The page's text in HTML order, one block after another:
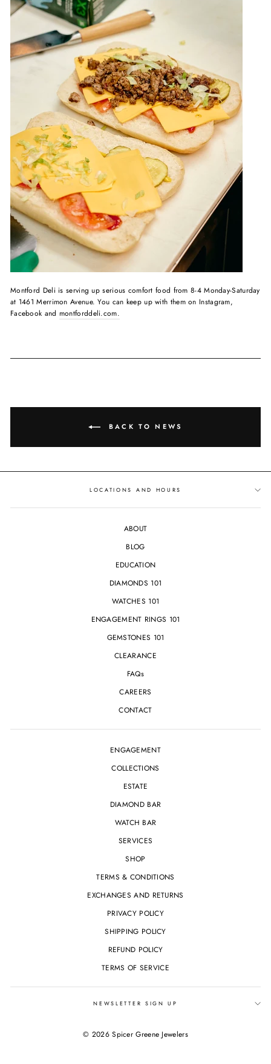
Montford Deli is serving up serious comfort food from 8-4 Monday-Saturday
at 1461 Merrimon Avenue. You can keep up with them on Instagram,
Facebook and montforddeli.com.
BACK TO NEWS
LOCATIONS AND HOURS
ABOUT
BLOG
EDUCATION
DIAMONDS 101
WATCHES 101
ENGAGEMENT RINGS 101
GEMSTONES 101
CLEARANCE
FAQs
CAREERS
CONTACT
ENGAGEMENT
COLLECTIONS
ESTATE
DIAMOND BAR
WATCH BAR
SERVICES
SHOP
TERMS & CONDITIONS
EXCHANGES AND RETURNS
PRIVACY POLICY
SHIPPING POLICY
REFUND POLICY
TERMS OF SERVICE
NEWSLETTER SIGN UP
© 2026 Spicer Greene Jewelers